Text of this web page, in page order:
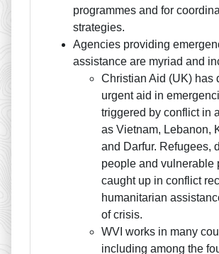
programmes and for
strategies.
Agencies providing
assistance are myriad and
Christian Aid (UK) has
urgent aid in
triggered by conflict in
as Vietnam, Lebanon,
and Darfur. Refugees,
people and vulnerable
caught up in conflict
humanitarian
of crisis.
WVI works in many
including among the